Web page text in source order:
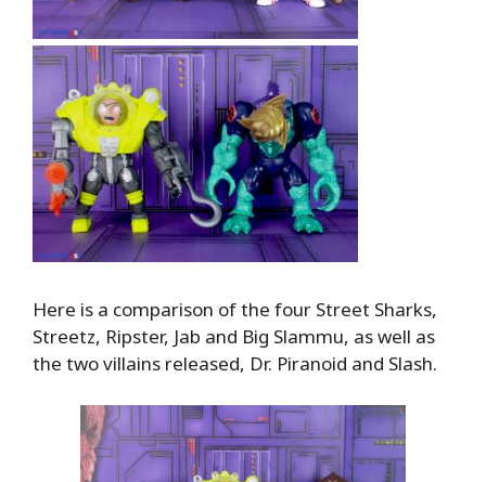
Here is a comparison of the four Street Sharks,
Streetz, Ripster, Jab and Big Slammu, as well as
the two villains released, Dr. Piranoid and Slash.